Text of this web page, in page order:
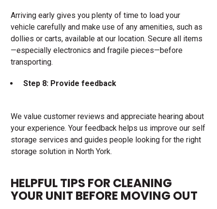
Arriving early gives you plenty of time to load your
vehicle carefully and make use of any amenities, such as
dollies or carts, available at our location. Secure all items
—especially electronics and fragile pieces—before
transporting.
Step 8: Provide feedback
We value customer reviews and appreciate hearing about
your experience. Your feedback helps us improve our self
storage services and guides people looking for the right
storage solution in North York.
HELPFUL TIPS FOR CLEANING
YOUR UNIT BEFORE MOVING OUT